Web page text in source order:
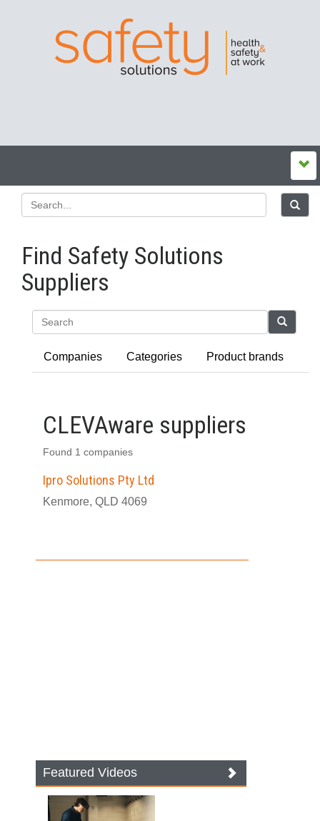
Find Safety Solutions
Suppliers
Companies Categories Product brands
CLEVAware suppliers
Found 1 companies
Ipro Solutions Pty Ltd
Kenmore, QLD 4069
Featured Videos